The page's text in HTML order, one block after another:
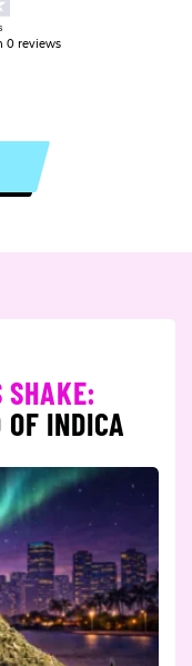
0 reviews
SHAKE:
OF INDICA